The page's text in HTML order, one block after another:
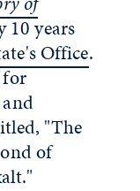
10 years
Office.
for
"The
of